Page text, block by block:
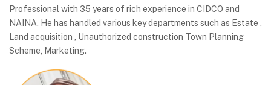
Professional with 35 years of rich experience in CIDCO and
NAINA. He has handled various key departments such as Estate ,
Land acquisition , Unauthorized construction Town Planning
Scheme, Marketing.